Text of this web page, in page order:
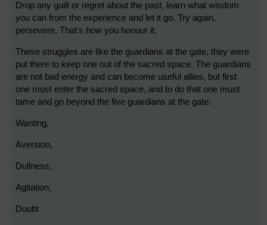
Drop any guilt or regret about the past, learn what wisdom
you can from the experience and let it go. Try again,
persevere. That's how you honour it.
These struggles are like the guardians at the gate, they were
put there to keep one out of the sacred space. The guardians
are not bad energy and can become useful allies, but first
one must enter the sacred space, and to do that one must
tame and go beyond the five guardians at the gate:
Wanting,
Aversion,
Dullness,
Agitation,
Doubt